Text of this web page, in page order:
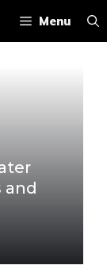
Menu
and